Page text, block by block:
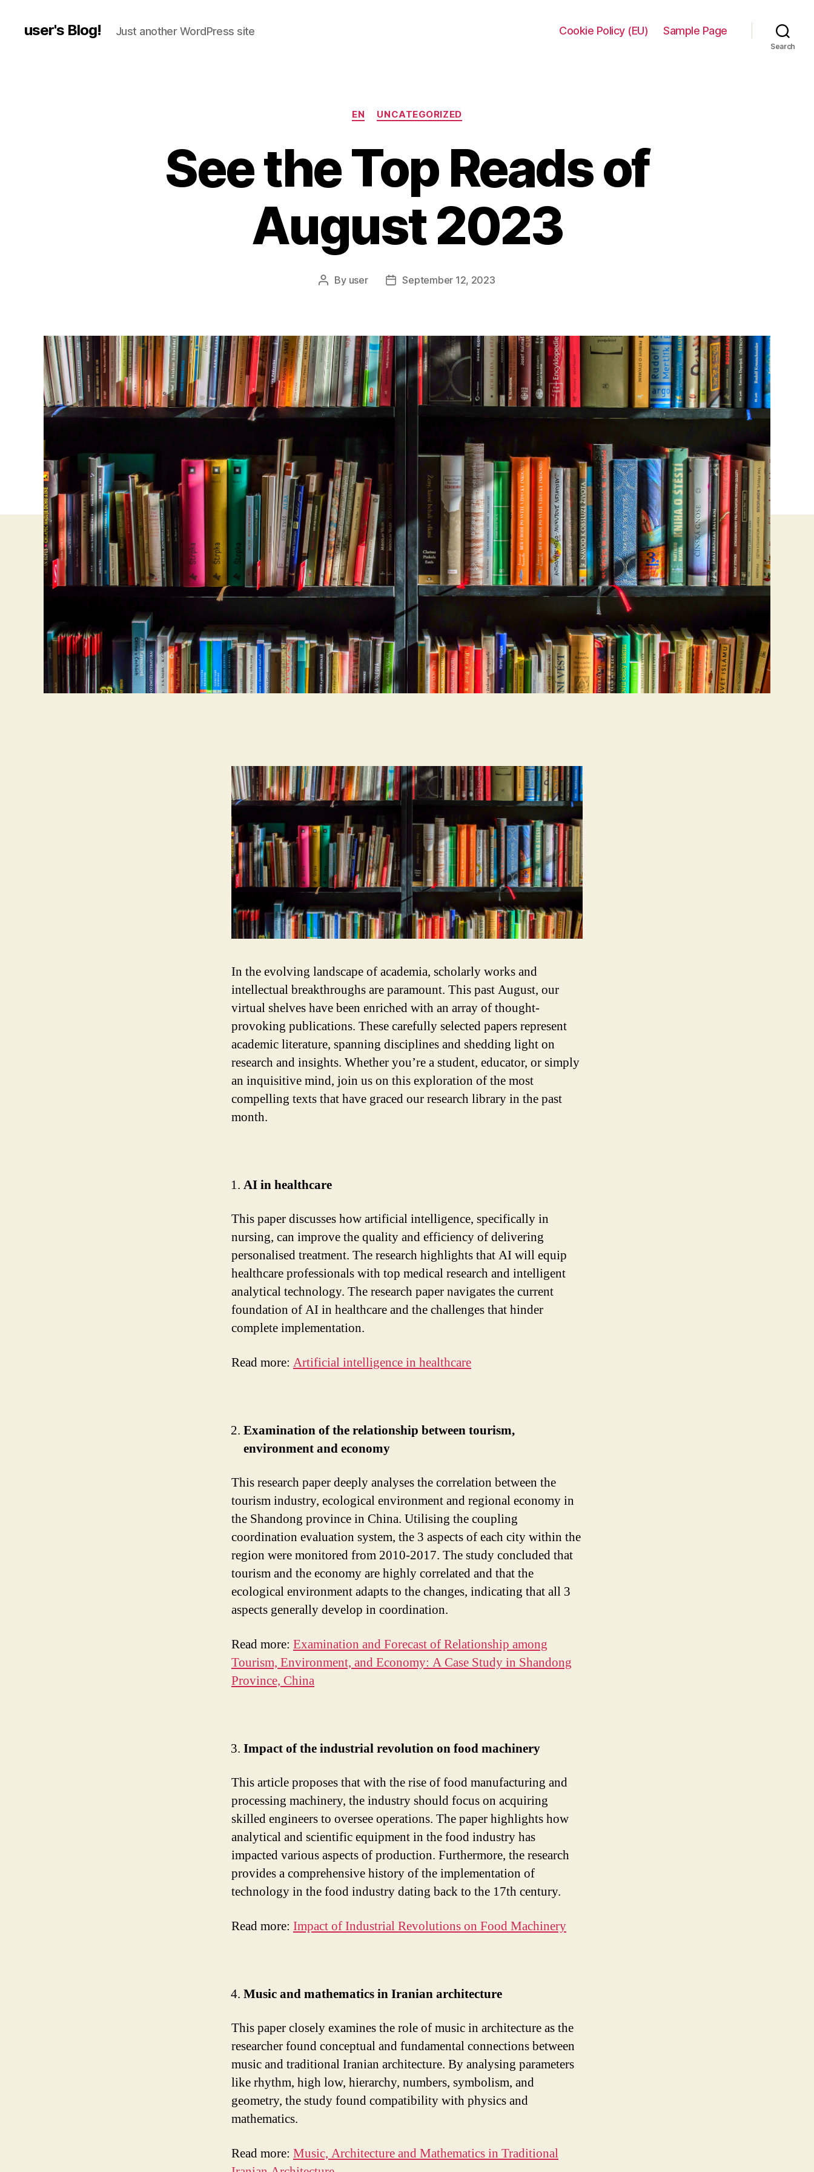
user's Blog! Just another WordPress site Cookie Policy (EU) Sample Page
Search
Categories
EN UNCATEGORIZED
See the Top Reads of
August 2023
Post
By user
PostSeptember 12, 2023
In the evolving landscape of academia, scholarly works and
intellectual breakthroughs are paramount. This past August, our
virtual shelves have been enriched with an array of thought-
provoking publications. These carefully selected papers represent
academic literature, spanning disciplines and shedding light on
research and insights. Whether you’re a student, educator, or simply
an inquisitive mind, join us on this exploration of the most
compelling texts that have graced our research library in the past
month.
AI in healthcare
This paper discusses how artificial intelligence, specifically in
nursing, can improve the quality and efficiency of delivering
personalised treatment. The research highlights that AI will equip
healthcare professionals with top medical research and intelligent
analytical technology. The research paper navigates the current
foundation of AI in healthcare and the challenges that hinder
complete implementation.
Read more: Artificial intelligence in healthcare
Examination of the relationship between tourism,
environment and economy
This research paper deeply analyses the correlation between the
tourism industry, ecological environment and regional economy in
the Shandong province in China. Utilising the coupling
coordination evaluation system, the 3 aspects of each city within the
region were monitored from 2010-2017. The study concluded that
tourism and the economy are highly correlated and that the
ecological environment adapts to the changes, indicating that all 3
aspects generally develop in coordination.
Read more: Examination and Forecast of Relationship among
Tourism, Environment, and Economy: A Case Study in Shandong
Province, China
Impact of the industrial revolution on food machinery
This article proposes that with the rise of food manufacturing and
processing machinery, the industry should focus on acquiring
skilled engineers to oversee operations. The paper highlights how
analytical and scientific equipment in the food industry has
impacted various aspects of production. Furthermore, the research
provides a comprehensive history of the implementation of
technology in the food industry dating back to the 17th century.
Read more: Impact of Industrial Revolutions on Food Machinery
Music and mathematics in Iranian architecture
This paper closely examines the role of music in architecture as the
researcher found conceptual and fundamental connections between
music and traditional Iranian architecture. By analysing parameters
like rhythm, high low, hierarchy, numbers, symbolism, and
geometry, the study found compatibility with physics and
mathematics.
Read more: Music, Architecture and Mathematics in Traditional